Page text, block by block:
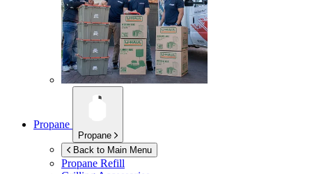
Propane
Propane
Back to Main Menu
Propane Refill